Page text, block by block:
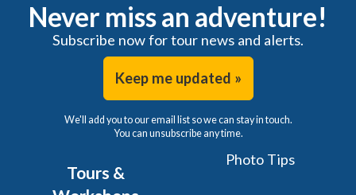
Never miss an adventure!
Subscribe now for tour news and alerts.
Keep me updated »
We'll add you to our email list so we can stay in touch.
You can unsubscribe any time.
Tours &
Photo Tips